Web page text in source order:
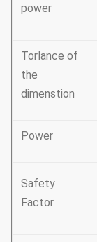
power
Torlance of
the
dimenstion
Power
Safety
Factor